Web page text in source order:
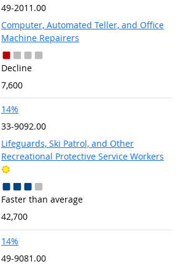
49-2011.00
Computer, Automated Teller, and Office
Machine Repairers
Decline
7,600
14%
33-9092.00
Lifeguards, Ski Patrol, and Other
Recreational Protective Service Workers
Bright Outlook
Faster than average
42,700
14%
49-9081.00